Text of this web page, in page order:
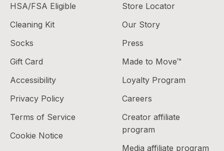
HSA/FSA Eligible
Cleaning Kit
Socks
Gift Card
Accessibility
Privacy Policy
Terms of Service
Cookie Notice
Store Locator
Our Story
Press
Made to Move™
Loyalty Program
Careers
Creator affiliate
program
Media affiliate program